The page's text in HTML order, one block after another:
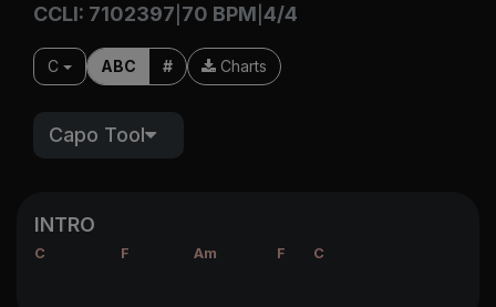
CCLI: 7102397 70 BPM 4/4
C ABC # Charts
Capo Tool
INTRO
C F Am F C